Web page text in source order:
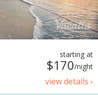
starting at
$170/night
view details ›